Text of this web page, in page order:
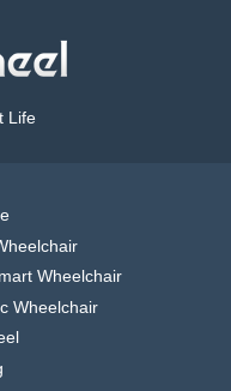
Life
Wheelchair
Wheelchair